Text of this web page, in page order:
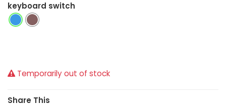
keyboard switch
Temporarily out of stock
Share This